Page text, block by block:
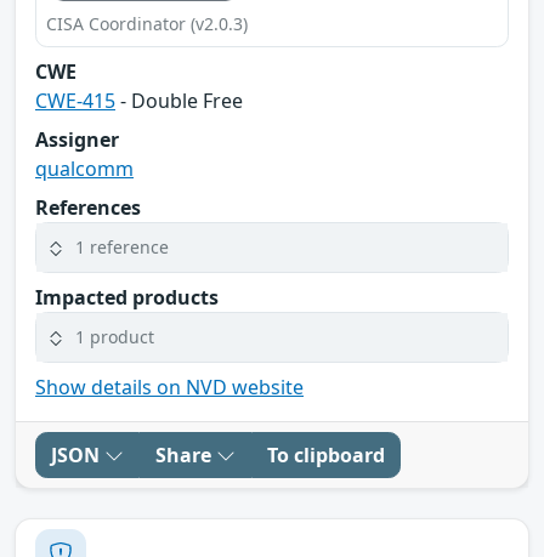
CISA Coordinator (v2.0.3)
CWE
CWE-415- Double Free
Assigner
qualcomm
References
1 reference
Impacted products
1 product
Show details on NVD website
JSON Share To clipboard